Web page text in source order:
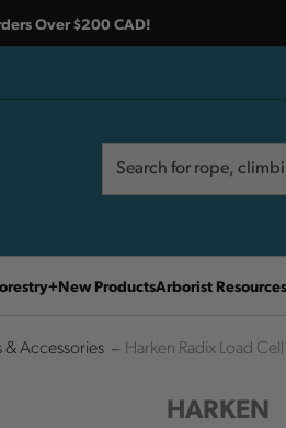
Over $200 CAD!
New ProductsArborist Resources
& Accessories Harken Radix Load Cell
HARKEN